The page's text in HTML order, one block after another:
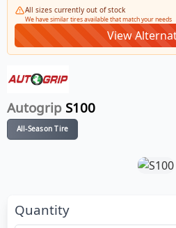
All sizes currently out of stock
We have similar tires available that match your needs
View
Autogrip S100
All-Season Tire
Quantity